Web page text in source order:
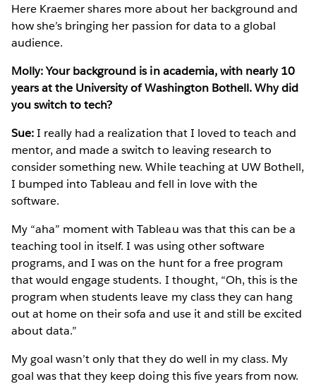
Here Kraemer shares more about her background and
how she’s bringing her passion for data to a global
audience.
Molly: Your background is in academia, with nearly 10
years at the University of Washington Bothell. Why did
you switch to tech?
Sue:I really had a realization that I loved to teach and
mentor, and made a switch to leaving research to
consider something new. While teaching at UW Bothell,
I bumped into Tableau and fell in love with the
software.
My “aha” moment with Tableau was that this can be a
teaching tool in itself. I was using other software
programs, and I was on the hunt for a free program
that would engage students. I thought, “Oh, this is the
program when students leave my class they can hang
out at home on their sofa and use it and still be excited
about data.”
My goal wasn’t only that they do well in my class. My
goal was that they keep doing this five years from now.